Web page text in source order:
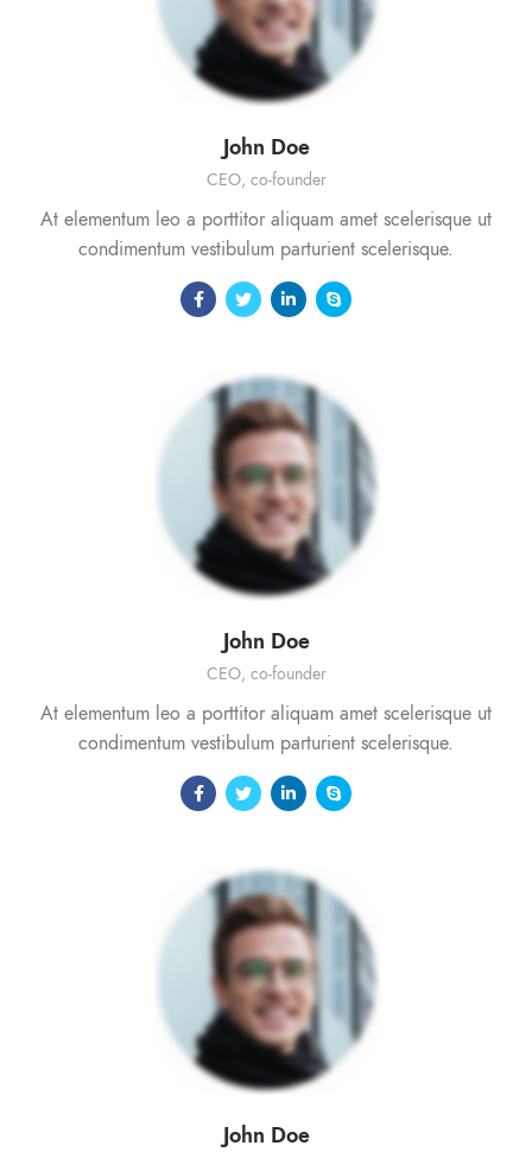
John Doe
CEO, co-founder
At elementum leo a porttitor aliquam amet scelerisque ut
condimentum vestibulum parturient scelerisque.
John Doe
CEO, co-founder
At elementum leo a porttitor aliquam amet scelerisque ut
condimentum vestibulum parturient scelerisque.
John Doe